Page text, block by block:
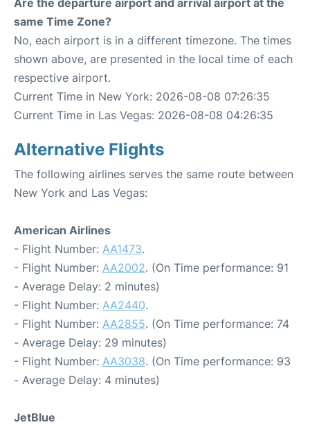
Are the departure airport and arrival airport at the
same Time Zone?
No, each airport is in a different timezone. The times
shown above, are presented in the local time of each
respective airport.
Current Time in New York: 2026-08-08 07:26:35
Current Time in Las Vegas: 2026-08-08 04:26:35
Alternative Flights
The following airlines serves the same route between
New York and Las Vegas:
American Airlines
- Flight Number: AA1473.
- Flight Number: AA2002. (On Time performance: 91
- Average Delay: 2 minutes)
- Flight Number: AA2440.
- Flight Number: AA2855. (On Time performance: 74
- Average Delay: 29 minutes)
- Flight Number: AA3038. (On Time performance: 93
- Average Delay: 4 minutes)
JetBlue